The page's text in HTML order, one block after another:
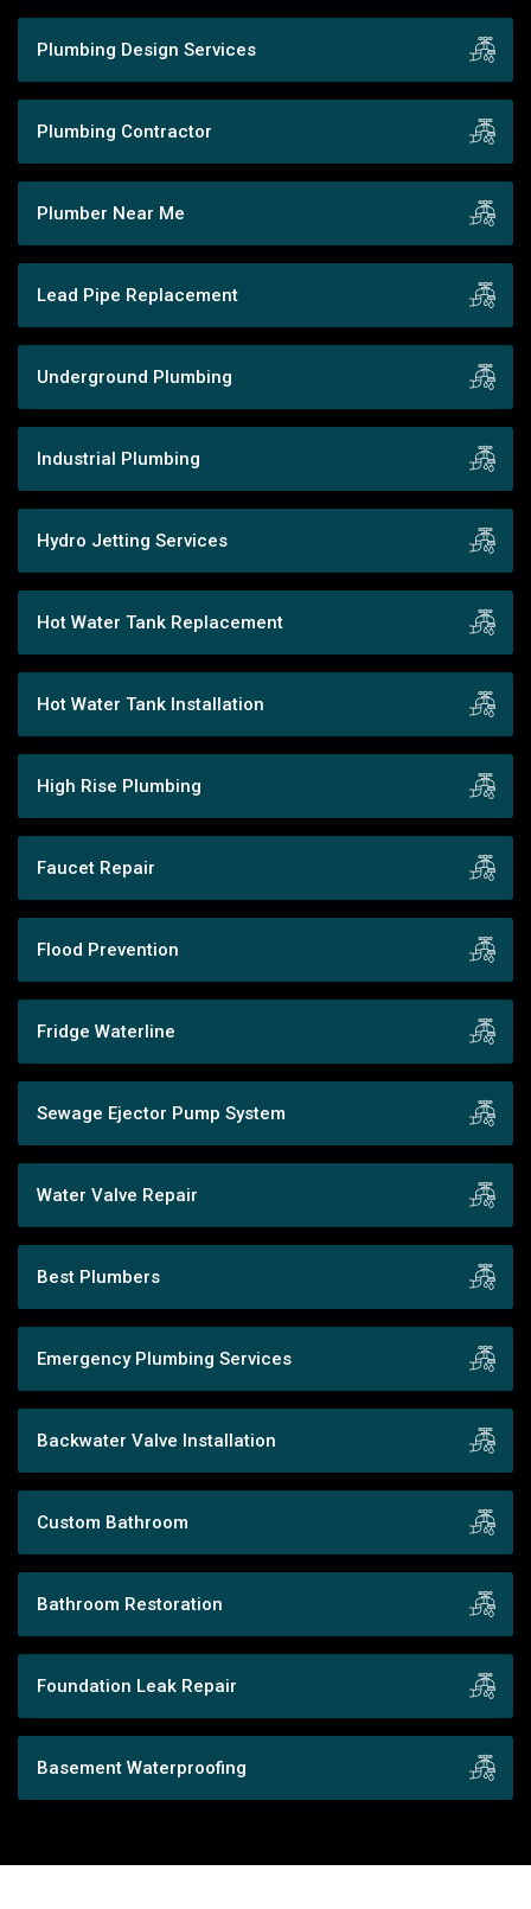
Plumbing Design Services
Plumbing Contractor
Plumber Near Me
Lead Pipe Replacement
Underground Plumbing
Industrial Plumbing
Hydro Jetting Services
Hot Water Tank Replacement
Hot Water Tank Installation
High Rise Plumbing
Faucet Repair
Flood Prevention
Fridge Waterline
Sewage Ejector Pump System
Water Valve Repair
Best Plumbers
Emergency Plumbing Services
Backwater Valve Installation
Custom Bathroom
Bathroom Restoration
Foundation Leak Repair
Basement Waterproofing